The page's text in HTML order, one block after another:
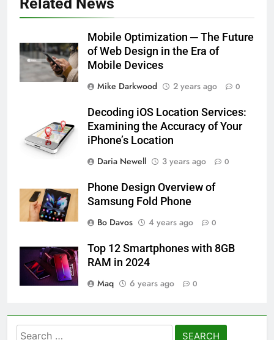
Related News
Mobile Optimization ─ The Future
of Web Design in the Era of
Mobile Devices
Mike Darkwood
2 years ago 0
Decoding iOS Location Services:
Examining the Accuracy of Your
iPhone’s Location
Daria Newell
3 years ago 0
Phone Design Overview of
Samsung Fold Phone
Bo Davos
4 years ago 0
Top 12 Smartphones with 8GB
RAM in 2024
Maq
6 years ago 0
Search